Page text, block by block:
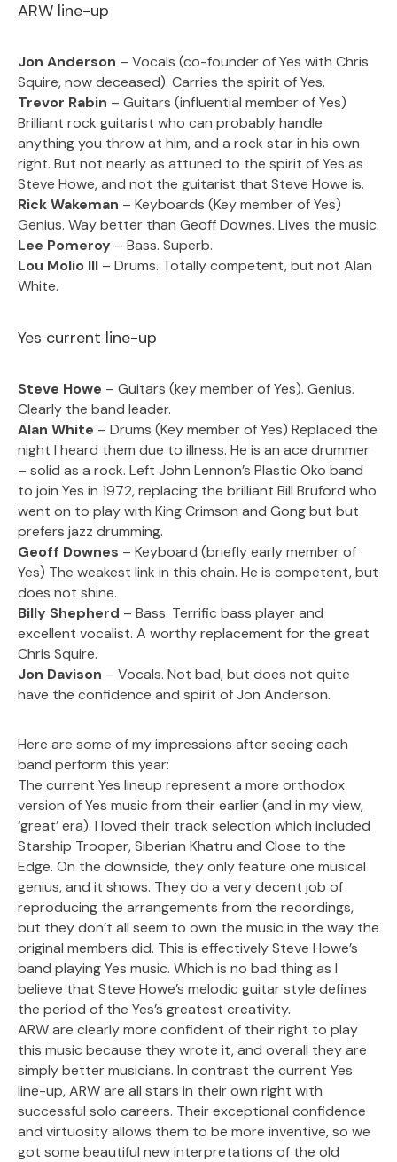
ARW line-up
Jon Anderson – Vocals (co-founder of Yes with Chris
Squire, now deceased). Carries the spirit of Yes.
Trevor Rabin – Guitars (influential member of Yes)
Brilliant rock guitarist who can probably handle
anything you throw at him, and a rock star in his own
right. But not nearly as attuned to the spirit of Yes as
Steve Howe, and not the guitarist that Steve Howe is.
Rick Wakeman – Keyboards (Key member of Yes)
Genius. Way better than Geoff Downes. Lives the music.
Lee Pomeroy – Bass. Superb.
Lou Molio III – Drums. Totally competent, but not Alan
White.
Yes current line-up
Steve Howe – Guitars (key member of Yes). Genius.
Clearly the band leader.
Alan White – Drums (Key member of Yes) Replaced the
night I heard them due to illness. He is an ace drummer
– solid as a rock. Left John Lennon’s Plastic Oko band
to join Yes in 1972, replacing the brilliant Bill Bruford who
went on to play with King Crimson and Gong but but
prefers jazz drumming.
Geoff Downes – Keyboard (briefly early member of
Yes) The weakest link in this chain. He is competent, but
does not shine.
Billy Shepherd – Bass. Terrific bass player and
excellent vocalist. A worthy replacement for the great
Chris Squire.
Jon Davison – Vocals. Not bad, but does not quite
have the confidence and spirit of Jon Anderson.
Here are some of my impressions after seeing each
band perform this year:
The current Yes lineup represent a more orthodox
version of Yes music from their earlier (and in my view,
‘great’ era). I loved their track selection which included
Starship Trooper, Siberian Khatru and Close to the
Edge. On the downside, they only feature one musical
genius, and it shows. They do a very decent job of
reproducing the arrangements from the recordings,
but they don’t all seem to own the music in the way the
original members did. This is effectively Steve Howe’s
band playing Yes music. Which is no bad thing as I
believe that Steve Howe’s melodic guitar style defines
the period of the Yes’s greatest creativity.
ARW are clearly more confident of their right to play
this music because they wrote it, and overall they are
simply better musicians. In contrast the current Yes
line-up, ARW are all stars in their own right with
successful solo careers. Their exceptional confidence
and virtuosity allows them to be more inventive, so we
got some beautiful new interpretations of the old